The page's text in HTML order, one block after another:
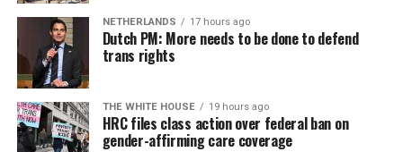
NETHERLANDS 17 hours ago
Dutch PM: More needs to be done to defend
trans rights
THE WHITE HOUSE 19 hours ago
HRC files class action over federal ban on
gender-affirming care coverage